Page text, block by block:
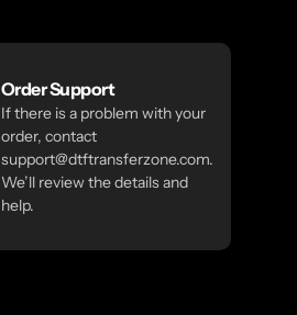
Order Support
If there is a problem with your
order, contact
support@dtftransferzone.com.
We’ll review the details and
help.